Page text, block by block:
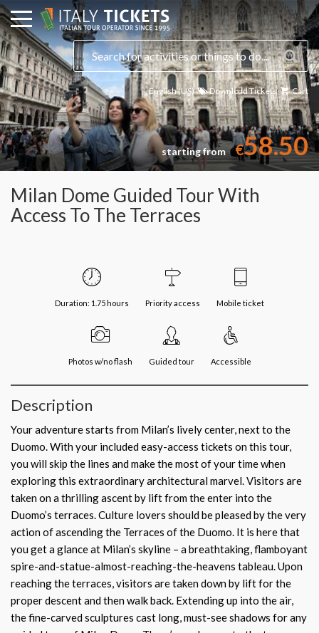
English (US) Download Tickets Cart
starting from €58.50
Milan Dome Guided Tour With
Access To The Terraces
Duration: 1.75 hours Priority access Mobile ticket
Photos w/no flash Guided tour Accessible
Description
Your adventure starts from Milan’s lively center, next to the
Duomo. With your included easy-access tickets on this tour,
you will skip the lines and make the most of your time when
exploring this extraordinary architectural marvel. Visitors are
taken on a thrilling ascent by lift from the enter into the
Duomo’s terraces. Culture lovers should be pleased by the very
action of ascending the Terraces of the Duomo. It is here that
you get a glance at Milan’s skyline – a breathtaking, flamboyant
spire-and-statue-almost-reaching-the-heavens tableau. Upon
reaching the terraces, visitors are taken down by lift for the
proper descent and then walk back. Extending up into the air,
the fine-carved sculptures cast long, must-see shadows for any